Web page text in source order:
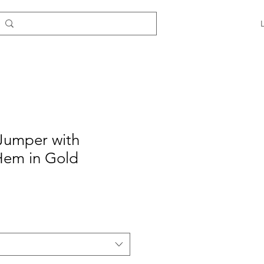
with
in Gold